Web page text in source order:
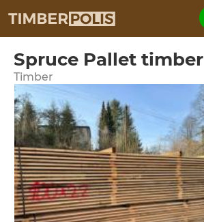
Spruce Pallet timber
Timber